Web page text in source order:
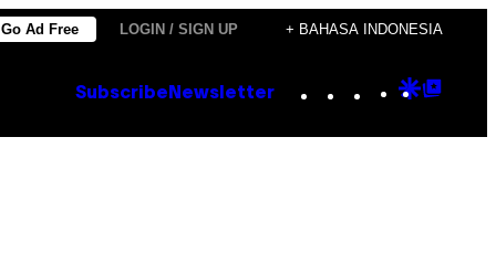
Go Ad Free LOGIN / SIGN UP + BAHASA INDONESIA
Subscribe Newsletter Instagram
TikTok
YouTube
Google